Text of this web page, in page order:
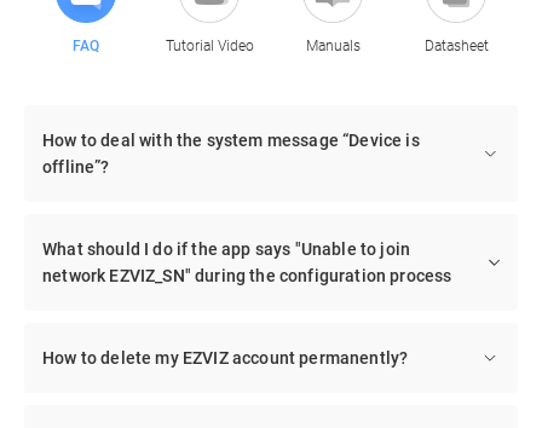
FAQ Tutorial Video Manuals Datasheet
How to deal with the system message “Device is
offline”?
What should I do if the app says "Unable to join
network EZVIZ_SN" during the configuration process
How to delete my EZVIZ account permanently?